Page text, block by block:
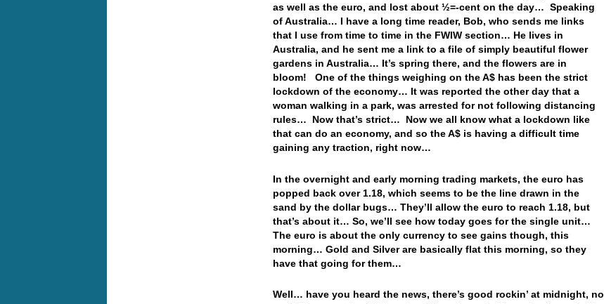
as well as the euro, and lost about ½=-cent on the day… Speaking
of Australia… I have a long time reader, Bob, who sends me links
that I use from time to time in the FWIW section… He lives in
Australia, and he sent me a link to a file of simply beautiful flower
gardens in Australia… It’s spring there, and the flowers are in
bloom! One of the things weighing on the A$ has been the strict
lockdown of the economy… It was reported the other day that a
woman walking in a park, was arrested for not following distancing
rules… Now that’s strict… Now we all know what a lockdown like
that can do an economy, and so the A$ is having a difficult time
gaining any traction, right now…
In the overnight and early morning trading markets, the euro has
popped back over 1.18, which seems to be the line drawn in the
sand by the dollar bugs… They’ll allow the euro to reach 1.18, but
that’s about it… So, we’ll see how today goes for the single unit…
The euro is about the only currency to see gains though, this
morning… Gold and Silver are basically flat this morning, so they
have that going for them…
Well… have you heard the news, there’s good rockin’ at midnight, no